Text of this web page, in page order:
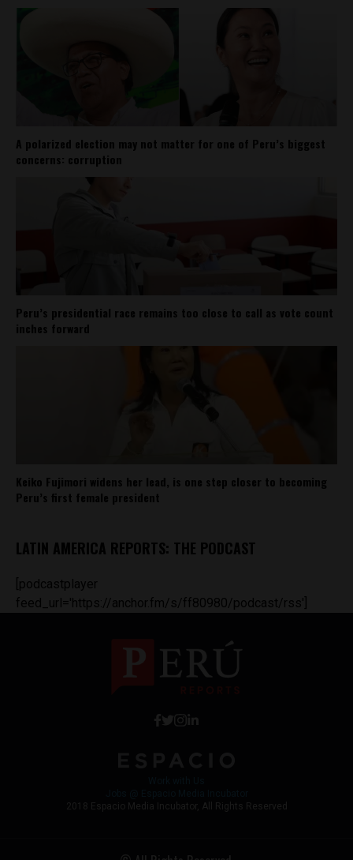
A polarized election may not matter for one of Peru’s biggest
concerns: corruption
Peru’s presidential race remains too close to call as vote count
inches forward
Keiko Fujimori widens her lead, is one step closer to becoming
Peru’s first female president
LATIN AMERICA REPORTS: THE PODCAST
[podcastplayer
feed_url='https://anchor.fm/s/ff80980/podcast/rss']
2018 Espacio Media Incubator, All Rights Reserved